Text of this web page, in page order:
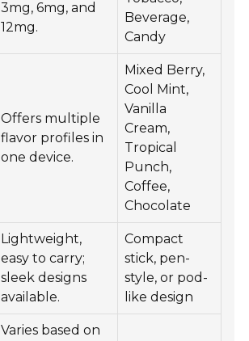
3mg, 6mg, and
12mg.
Beverage,
Candy
Offers multiple
flavor profiles in
one device.
Mixed Berry,
Cool Mint,
Vanilla
Cream,
Tropical
Punch,
Coffee,
Chocolate
Lightweight,
easy to carry;
sleek designs
available.
Compact
stick, pen-
style, or pod-
like design
Varies based on